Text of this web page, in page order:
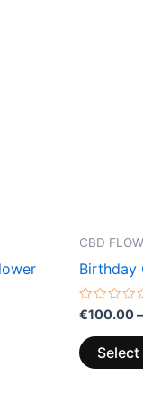
CBD
Birthday
Rated
0
out
of
5
€100.00–